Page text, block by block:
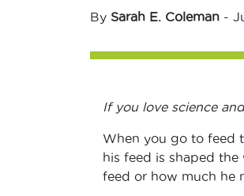
By Sarah E. Coleman -
If you love science
When you go to feed
his feed is shaped
feed or how much he